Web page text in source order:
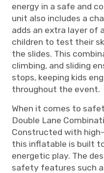
energy in a safe and
unit also includes a
adds an extra layer of
children to test their
the slides. This
climbing, and sliding
stops, keeping kids
throughout the event.
When it comes to
Double Lane
Constructed with
this inflatable is built
energetic play. The
safety features such